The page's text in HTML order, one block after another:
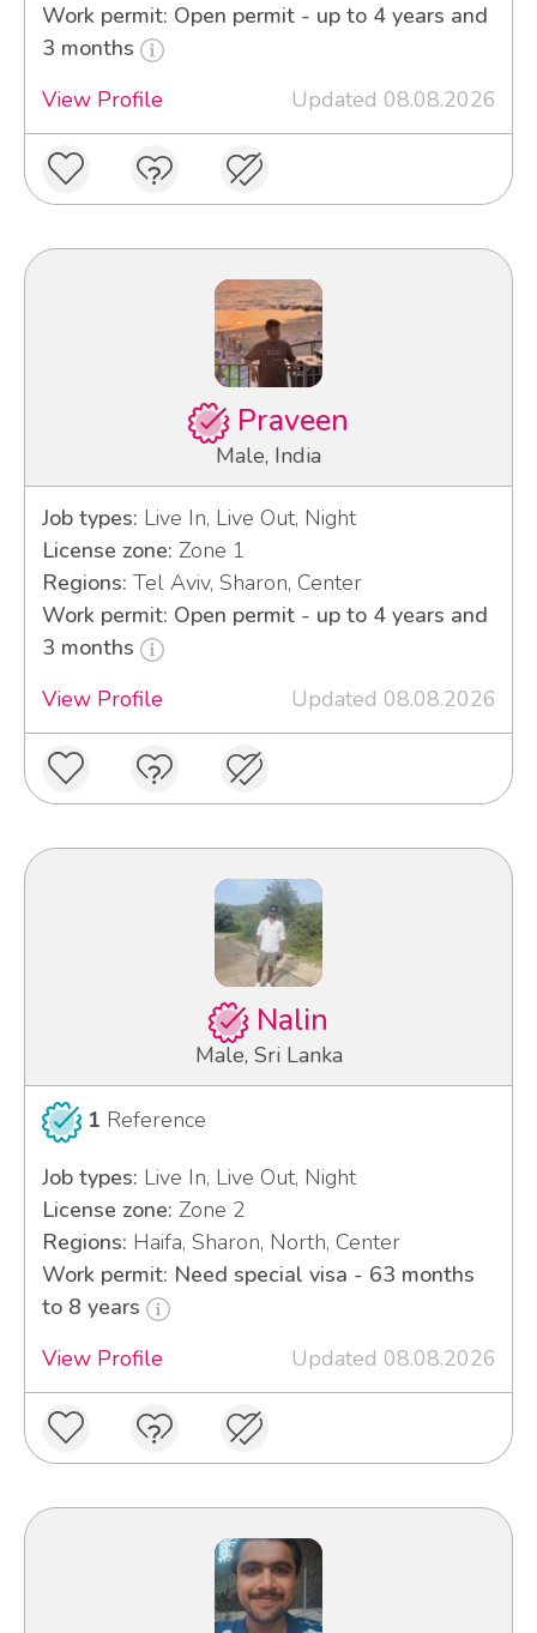
Work permit: Open permit - up to 4 years and
3 months
View Profile
Updated 08.08.2026
Praveen
Male, India
Job types: Live In, Live Out, Night
License zone: Zone 1
Regions: Tel Aviv, Sharon, Center
Work permit: Open permit - up to 4 years and
3 months
View Profile
Updated 08.08.2026
Nalin
Male, Sri Lanka
1 Reference
Job types: Live In, Live Out, Night
License zone: Zone 2
Regions: Haifa, Sharon, North, Center
Work permit: Need special visa - 63 months
to 8 years
View Profile
Updated 08.08.2026